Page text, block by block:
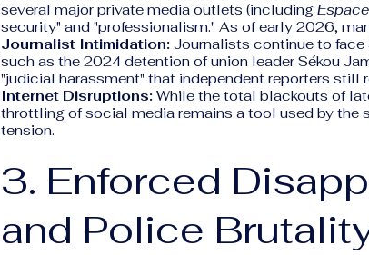
several major private media outlets (including
security" and "professionalism." As of early 2026,
Journalist Intimidation: Journalists continue to face
such as the 2024 detention of union leader Sékou
"judicial harassment" that independent reporters still
Internet Disruptions: While the total blackouts of
throttling of social media remains a tool used by the
tension.
3. Enforced
and Police